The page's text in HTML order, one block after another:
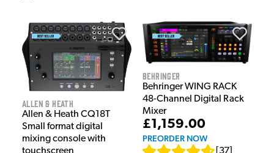
Allen & Heath
Allen & Heath CQ18T
Small format digital
mixing console with
Behringer
Behringer WING RACK
48-Channel Digital Rack
Mixer
£1,159.00
PREORDER NOW